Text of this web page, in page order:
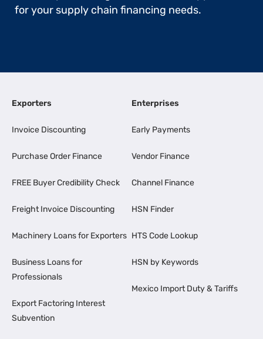
for your supply chain financing needs.
Exporters
Invoice Discounting
Purchase Order Finance
FREE Buyer Credibility Check
Freight Invoice Discounting
Machinery Loans for Exporters
Business Loans for
Professionals
Export Factoring Interest
Subvention
Enterprises
Early Payments
Vendor Finance
Channel Finance
HSN Finder
HTS Code Lookup
HSN by Keywords
Mexico Import Duty & Tariffs